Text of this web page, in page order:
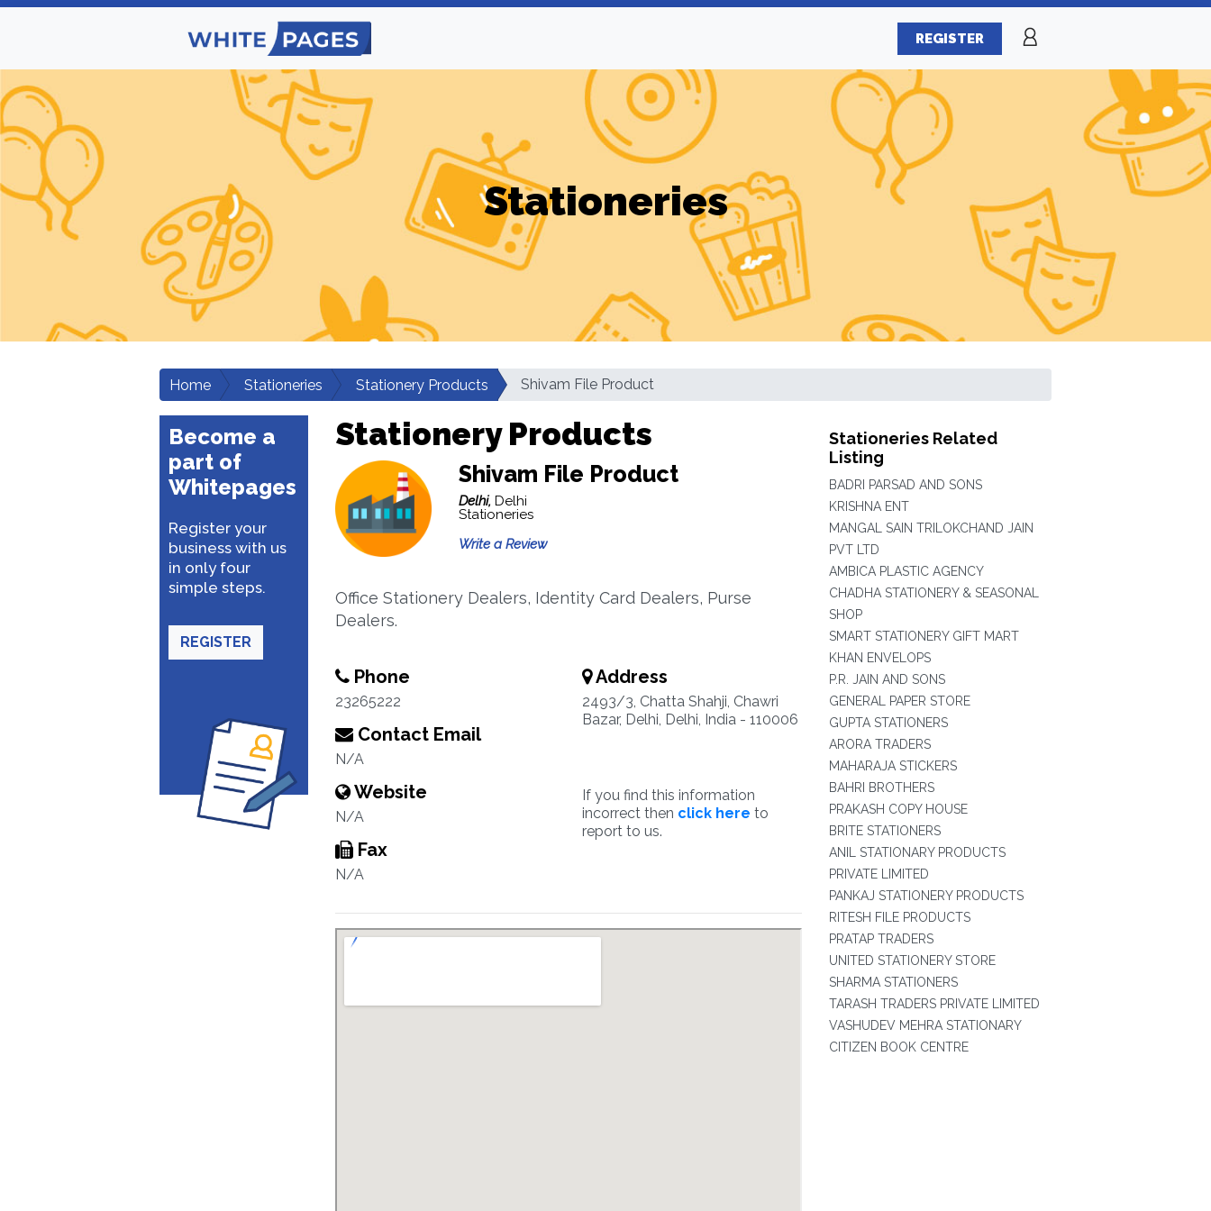
REGISTER
Stationeries
Home Stationeries Stationery Products Shivam File Product
Become a
part of
Whitepages
Register your
business with us
in only four
simple steps.
REGISTER
Stationery Products
Shivam File Product
Delhi, Delhi
Stationeries
Write a Review
Office Stationery Dealers, Identity Card Dealers, Purse
Dealers.
Phone
23265222
Contact Email
N/A
Website
N/A
Fax
N/A
Address
2493/3, Chatta Shahji, Chawri
Bazar, Delhi, Delhi, India - 110006
If you find this information
incorrect then click here to
report to us.
Stationeries Related
Listing
BADRI PARSAD AND SONS
KRISHNA ENT
MANGAL SAIN TRILOKCHAND JAIN
PVT LTD
AMBICA PLASTIC AGENCY
CHADHA STATIONERY & SEASONAL
SHOP
SMART STATIONERY GIFT MART
KHAN ENVELOPS
P.R. JAIN AND SONS
GENERAL PAPER STORE
GUPTA STATIONERS
ARORA TRADERS
MAHARAJA STICKERS
BAHRI BROTHERS
PRAKASH COPY HOUSE
BRITE STATIONERS
ANIL STATIONARY PRODUCTS
PRIVATE LIMITED
PANKAJ STATIONERY PRODUCTS
RITESH FILE PRODUCTS
PRATAP TRADERS
UNITED STATIONERY STORE
SHARMA STATIONERS
TARASH TRADERS PRIVATE LIMITED
VASHUDEV MEHRA STATIONARY
CITIZEN BOOK CENTRE